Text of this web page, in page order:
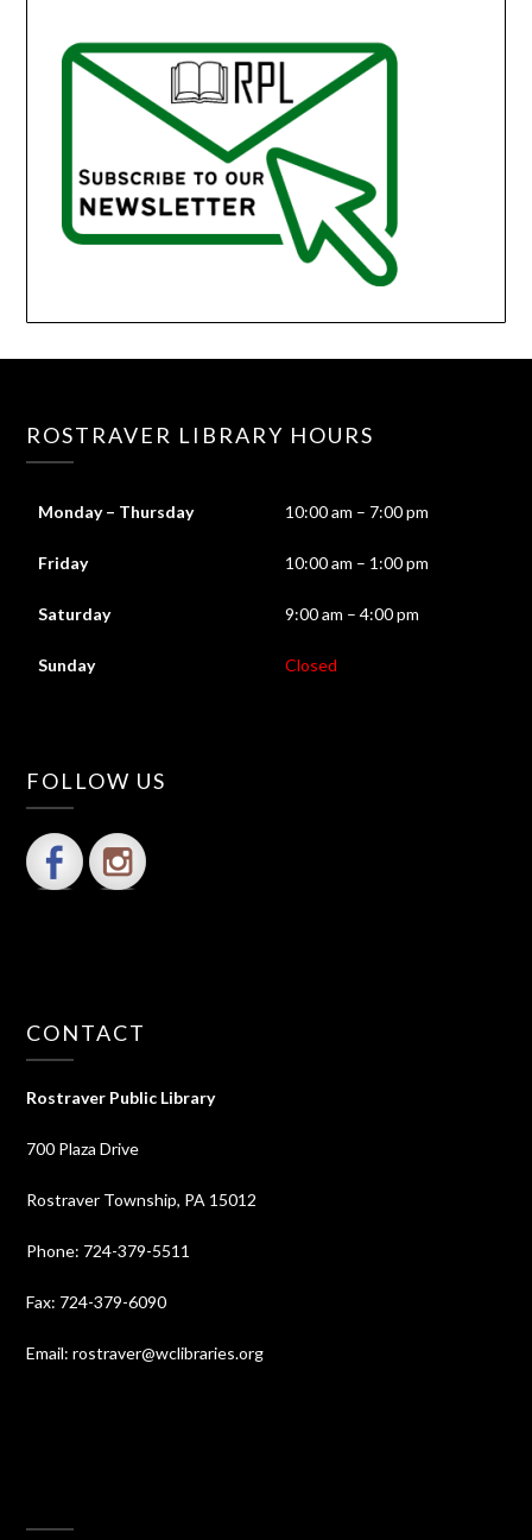
ROSTRAVER LIBRARY HOURS
Monday – Thursday 10:00 am – 7:00 pm
Friday 10:00 am – 1:00 pm
Saturday 9:00 am – 4:00 pm
Sunday Closed
FOLLOW US
CONTACT
Rostraver Public Library
700 Plaza Drive
Rostraver Township, PA 15012
Phone: 724-379-5511
Fax: 724-379-6090
Email: rostraver@wclibraries.org